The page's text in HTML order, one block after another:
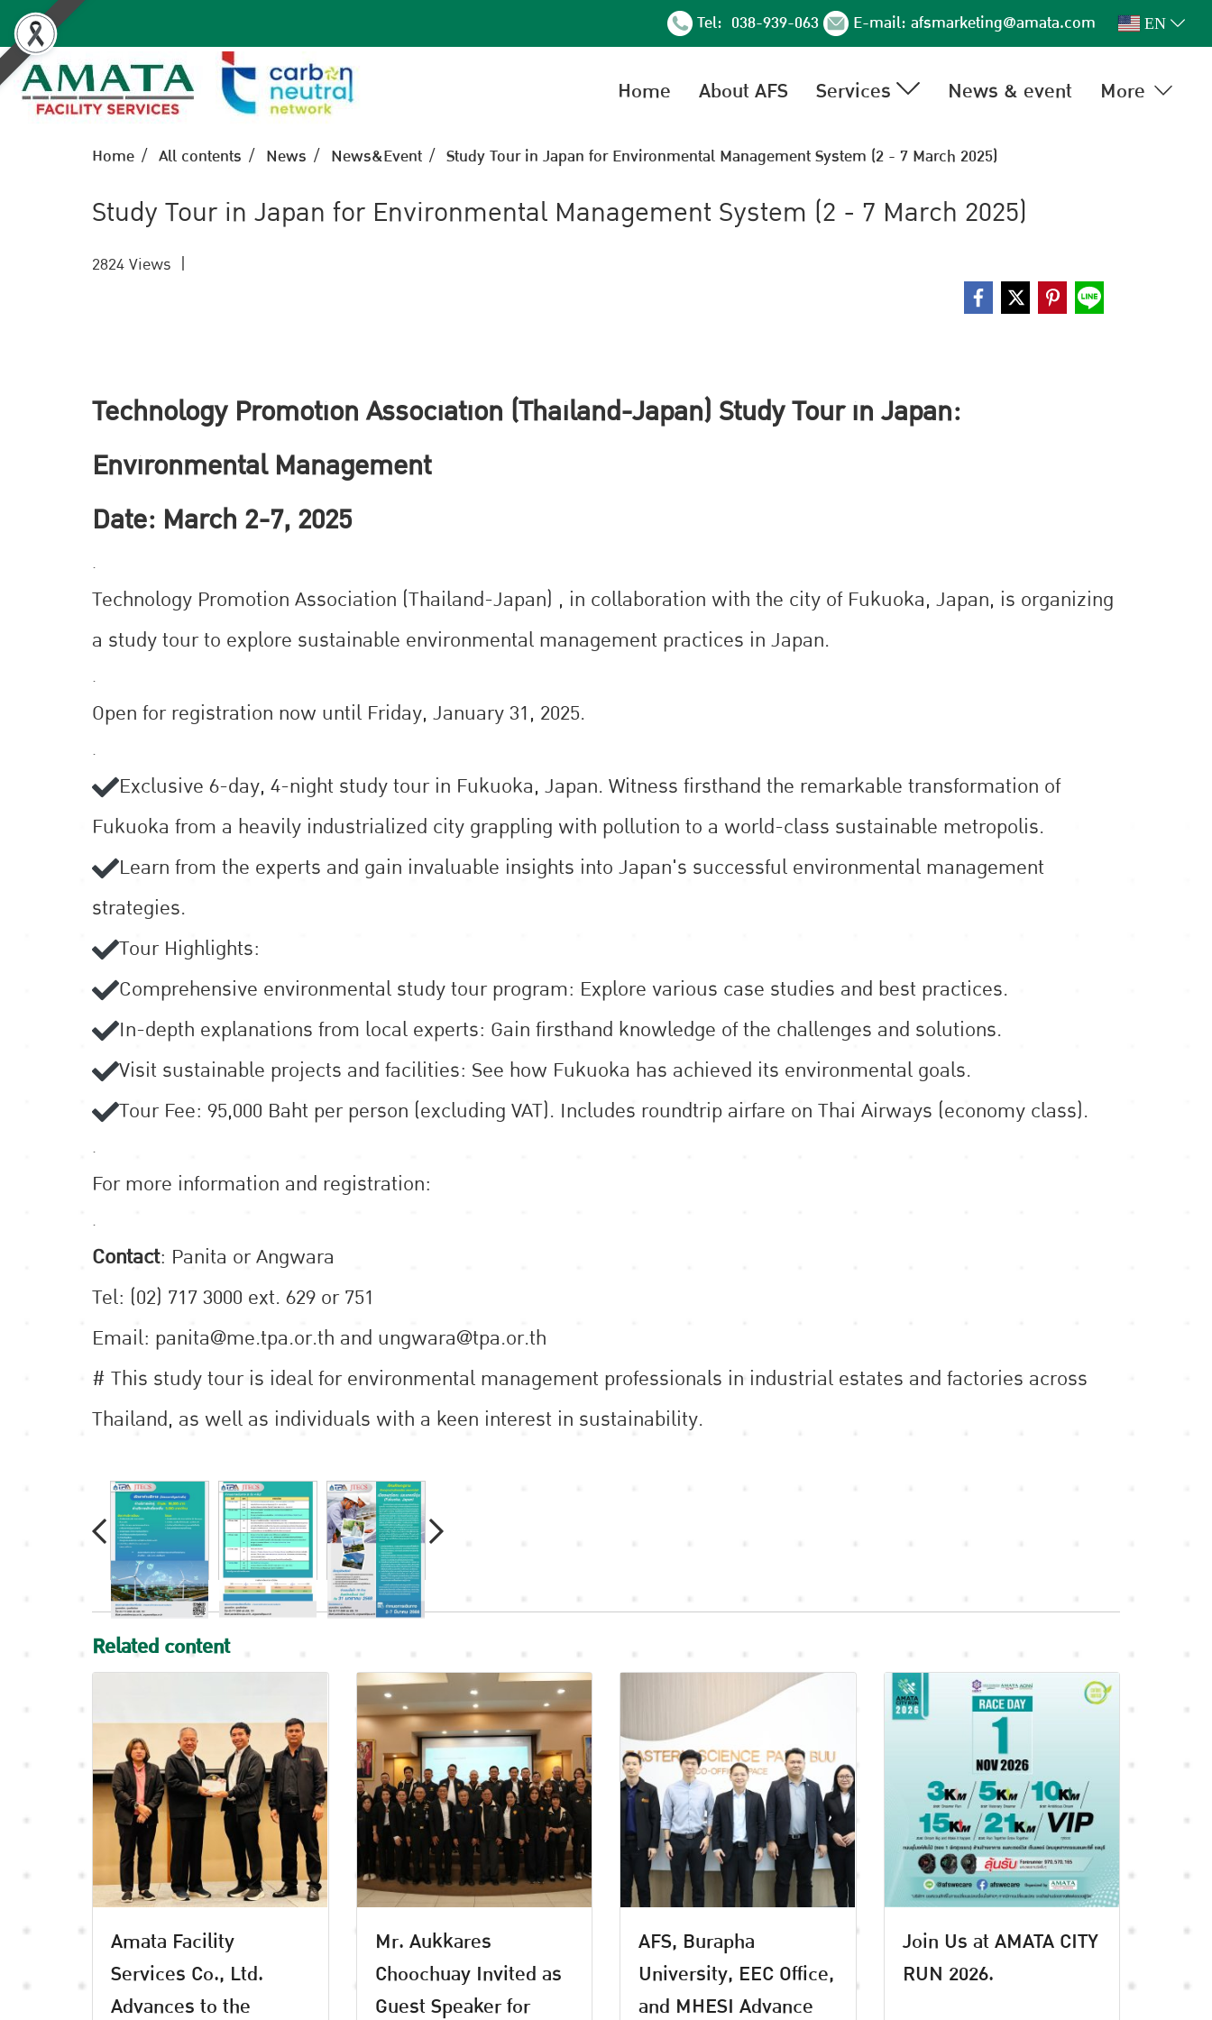
Tel: 038-939-063 E-mail:afsmarketing@amata.com EN
Home About AFS Services News & event More
Home All contents News News&Event Study Tour in Japan for Environmental Management System (2 - 7 March 2025)
Study Tour in Japan for Environmental Management System (2 - 7 March 2025)
2824 Views |
Technology Promotion Association (Thailand-Japan) Study Tour in Japan:
Environmental Management
Date: March 2-7, 2025
.
Technology Promotion Association (Thailand-Japan) , in collaboration with the city of Fukuoka, Japan, is organizing
a study tour to explore sustainable environmental management practices in Japan.
.
Open for registration now until Friday, January 31, 2025.
.
Exclusive 6-day, 4-night study tour in Fukuoka, Japan. Witness firsthand the remarkable transformation of
Fukuoka from a heavily industrialized city grappling with pollution to a world-class sustainable metropolis.
Learn from the experts and gain invaluable insights into Japan's successful environmental management
strategies.
Tour Highlights:
Comprehensive environmental study tour program: Explore various case studies and best practices.
In-depth explanations from local experts: Gain firsthand knowledge of the challenges and solutions.
Visit sustainable projects and facilities: See how Fukuoka has achieved its environmental goals.
Tour Fee: 95,000 Baht per person (excluding VAT). Includes roundtrip airfare on Thai Airways (economy class).
.
For more information and registration:
.
Contact: Panita or Angwara
Tel: (02) 717 3000 ext. 629 or 751
Email: panita@me.tpa.or.th and ungwara@tpa.or.th
# This study tour is ideal for environmental management professionals in industrial estates and factories across
Thailand, as well as individuals with a keen interest in sustainability.
Related content
Amata Facility
Services Co., Ltd.
Advances to the
Mr. Aukkares
Choochuay Invited as
Guest Speaker for
AFS, Burapha
University, EEC Office,
and MHESI Advance
Join Us at AMATA CITY
RUN 2026.